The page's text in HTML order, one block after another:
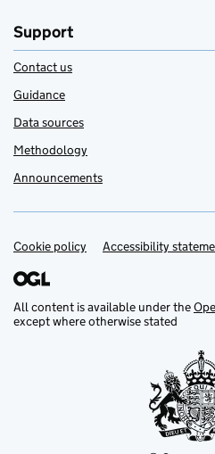
Support
Contact us
Guidance
Data sources
Methodology
Announcements
Support links
Cookie policy Accessibility
All content is available under the
except where otherwise stated